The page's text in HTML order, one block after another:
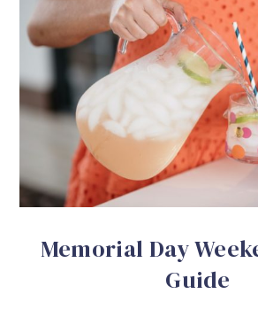
Memorial Day
Guide